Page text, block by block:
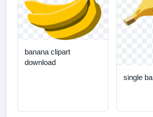
banana clipart
download
single